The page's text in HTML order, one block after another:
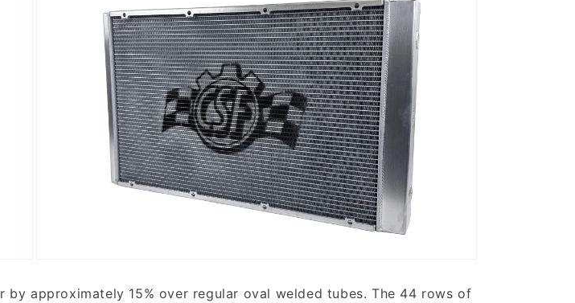
by approximately 15% over regular oval welded tubes. The 44 rows of